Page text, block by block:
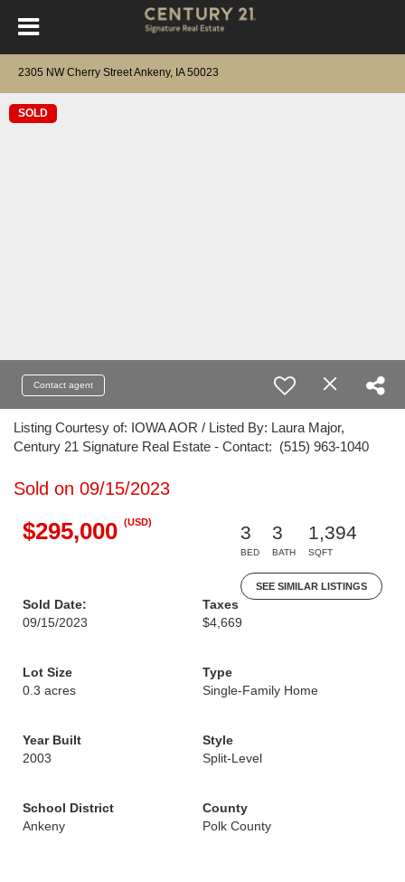
2305 NW Cherry Street Ankeny, IA 50023
SOLD
Contact agent
Listing Courtesy of: IOWA AOR / Listed By: Laura Major,
Century 21 Signature Real Estate - Contact: (515) 963-1040
Sold on 09/15/2023
$295,000 (USD)
3
BED
3
BATH
1,394
SQFT
SEE SIMILAR LISTINGS
Sold Date:
09/15/2023
Taxes
$4,669
Lot Size
0.3 acres
Type
Single-Family Home
Year Built
2003
Style
Split-Level
School District
Ankeny
County
Polk County